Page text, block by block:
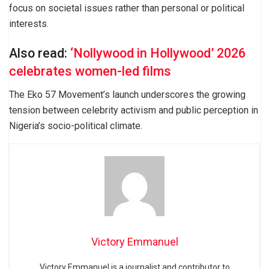
focus on societal issues rather than personal or political
interests.
Also read: ‘Nollywood in Hollywood’ 2026
celebrates women-led films
The Eko 57 Movement’s launch underscores the growing
tension between celebrity activism and public perception in
Nigeria’s socio-political climate.
Victory Emmanuel